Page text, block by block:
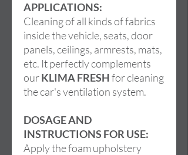
APPLICATIONS:
Cleaning of all kinds of fabrics
inside the vehicle, seats, door
panels, ceilings, armrests, mats,
etc. It perfectly complements
ourKLIMA FRESHfor cleaning
the car's ventilation system.
DOSAGE AND
INSTRUCTIONS FOR USE:
Apply the foam upholstery